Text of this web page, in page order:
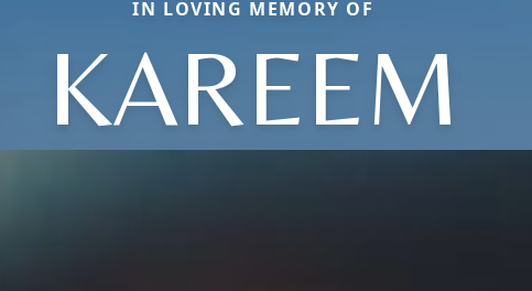
IN LOVING MEMORY OF
KAREEM